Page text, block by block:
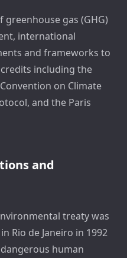
gas (GHG)
international
and frameworks to
including the
on Climate
and the Paris
and
treaty was
Rio de Janeiro in 1992
human